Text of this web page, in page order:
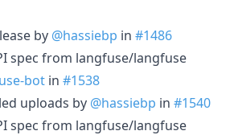
by @hassiebp in #1486
spec from langfuse/langfuse
bot in #1538
uploads by @hassiebp in #1540
spec from langfuse/langfuse